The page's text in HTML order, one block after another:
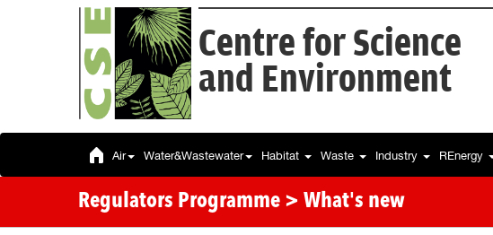
Centre for Science
and Environment
Air Water&Wastewater Habitat Waste Industry REnergy
Regulators Programme > What's new